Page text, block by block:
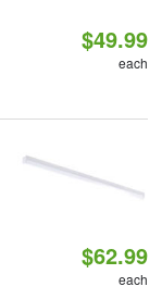
$49.99
each
$62.99
each